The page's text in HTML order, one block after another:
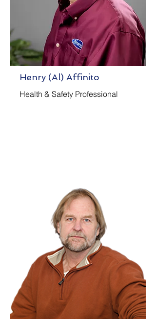
Henry (Al) Affinito
Health & Safety Professional